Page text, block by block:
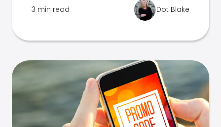
3 min read Dot Blake